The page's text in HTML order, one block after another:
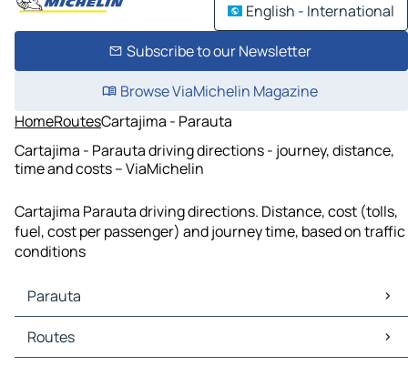
English - International
Subscribe to our Newsletter
Browse ViaMichelin Magazine
HomeRoutesCartajima - Parauta
Cartajima - Parauta driving directions - journey, distance,
time and costs – ViaMichelin
Cartajima Parauta driving directions. Distance, cost (tolls,
fuel, cost per passenger) and journey time, based on traffic
conditions
Parauta
Parauta Maps
Parauta Traffic
Routes